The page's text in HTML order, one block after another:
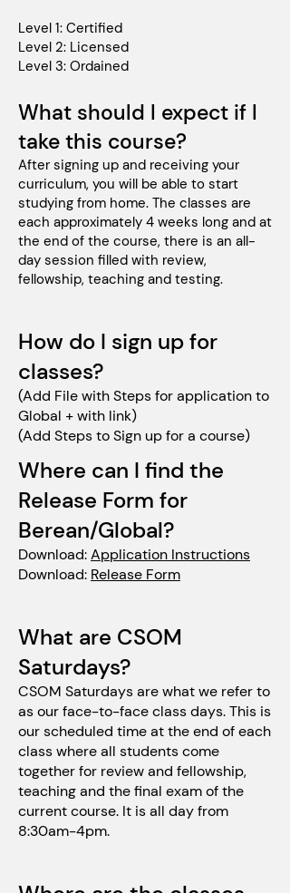
Level 1: Certified
Level 2: Licensed
Level 3: Ordained
What should I expect if I
take this course?
After signing up and receiving your
curriculum, you will be able to start
studying from home. The classes are
each approximately 4 weeks long and at
the end of the course, there is an all-
day session filled with review,
fellowship, teaching and testing.
How do I sign up for
classes?
(Add File with Steps for application to
Global + with link)
(Add Steps to Sign up for a course)
Where can I find the
Release Form for
Berean/Global?
Download:Application Instructions
Download: Release Form
What are CSOM
Saturdays?
CSOM Saturdays are what we refer to
as our face-to-face class days. This is
our scheduled time at the end of each
class where all students come
together for review and fellowship,
teaching and the final exam of the
current course. It is all day from
8:30am-4pm.